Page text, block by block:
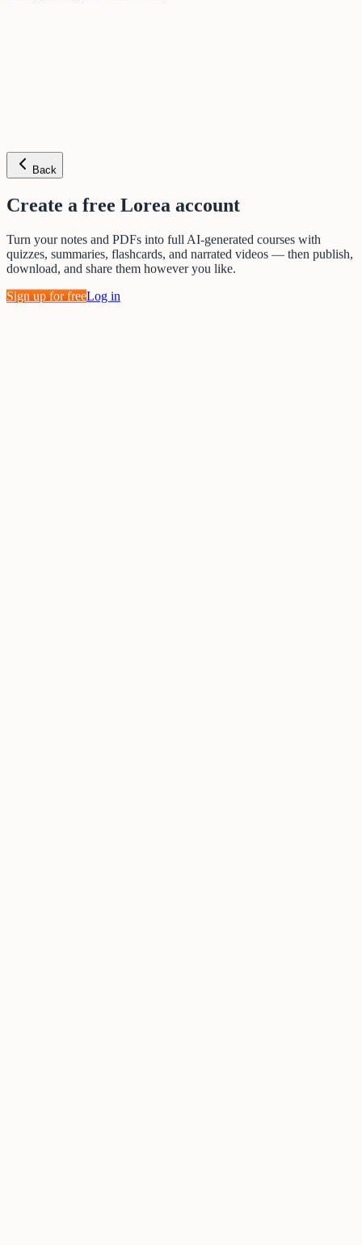
Back
Create a free Lorea account
Turn your notes and PDFs into full AI-generated courses with
quizzes, summaries, flashcards, and narrated videos — then publish,
download, and share them however you like.
Sign up for freeLog in